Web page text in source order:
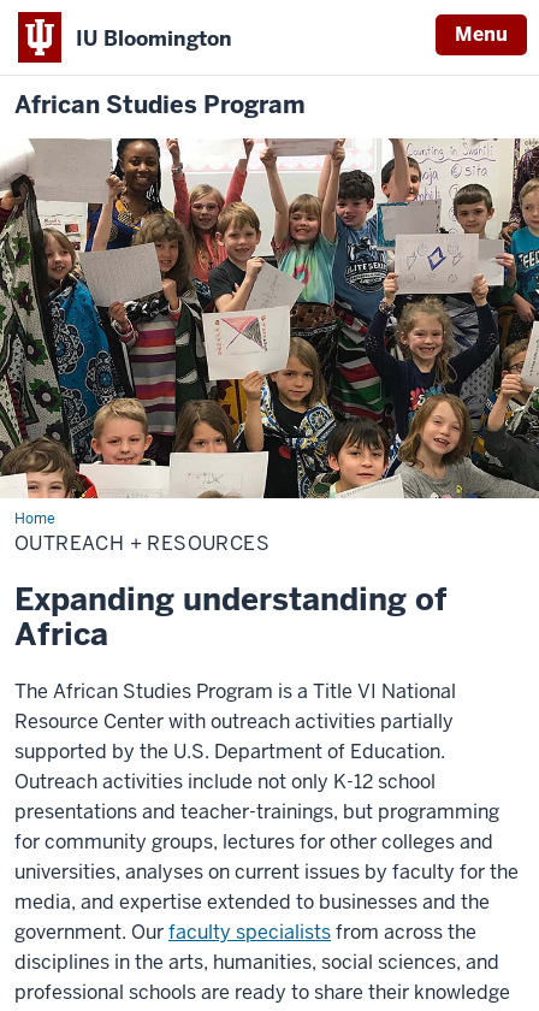
IU Bloomington Menu
African Studies Program
HomeOutreach
+
Resources
OUTREACH + RESOURCES
Expanding understanding of
Africa
The African Studies Program is a Title VI National
Resource Center with outreach activities partially
supported by the U.S. Department of Education.
Outreach activities include not only K-12 school
presentations and teacher-trainings, but programming
for community groups, lectures for other colleges and
universities, analyses on current issues by faculty for the
media, and expertise extended to businesses and the
government. Ourfaculty specialistsfrom across the
disciplines in the arts, humanities, social sciences, and
professional schools are ready to share their knowledge